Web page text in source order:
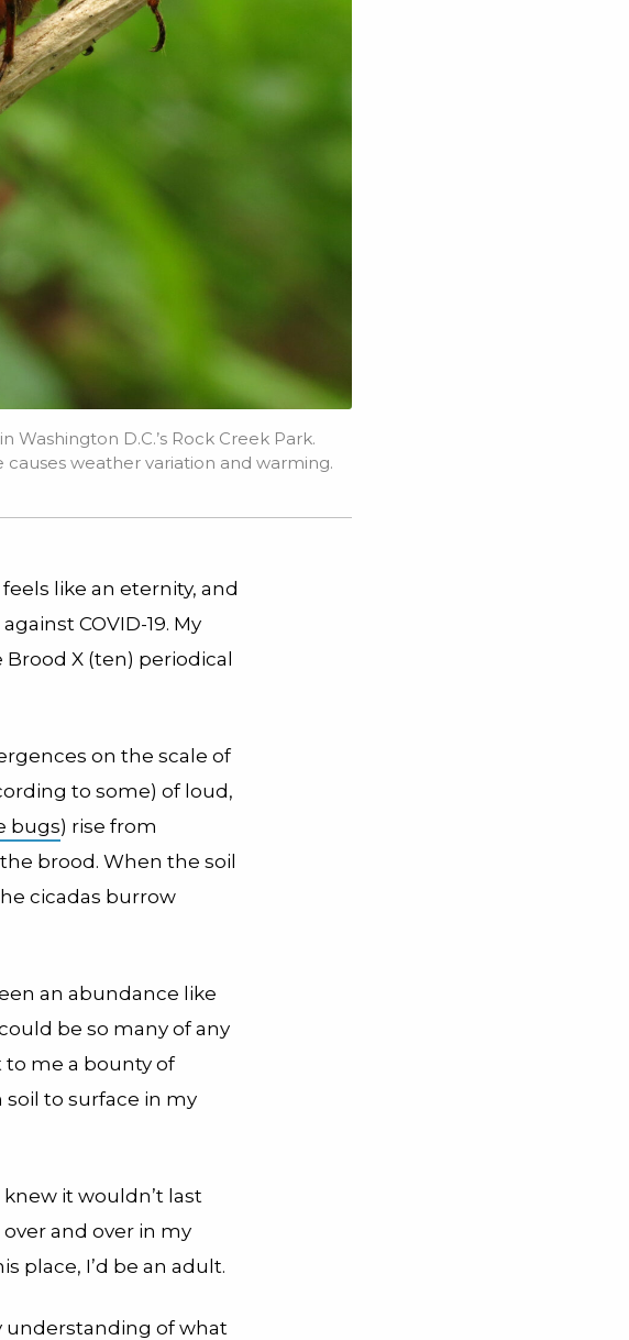
Washington D.C.’s Rock Creek Park.
weather variation and warming.
like an eternity, and
COVID-19. My
X (ten) periodical
on the scale of
to some) of loud,
bugs) rise from
brood. When the soil
cicadas burrow
an abundance like
be so many of any
me a bounty of
to surface in my
it wouldn’t last
and over in my
place, I’d be an adult.
understanding of what